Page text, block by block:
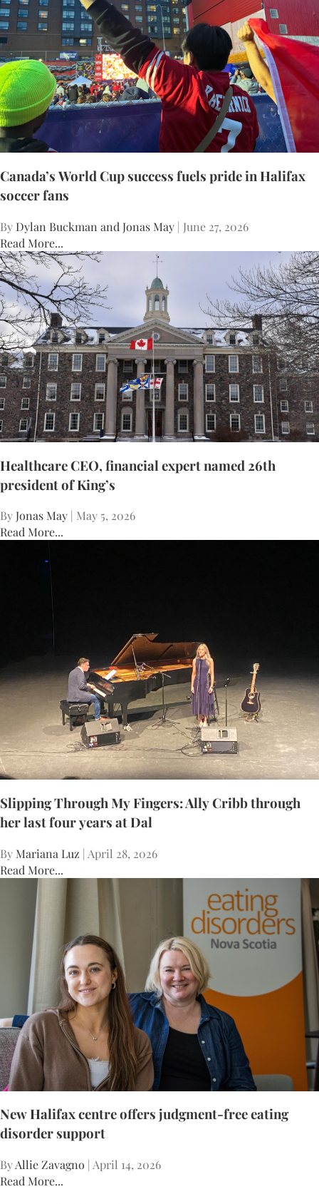
Canada’s World Cup success fuels pride in Halifax
soccer fans
By Dylan Buckman and Jonas May | June 27, 2026
Read More...
Healthcare CEO, financial expert named 26th
president of King’s
ByJonas May | May 5, 2026
Read More...
Slipping Through My Fingers: Ally Cribb through
her last four years at Dal
By Mariana Luz | April 28, 2026
Read More...
New Halifax centre offers judgment-free eating
disorder support
ByAllie Zavagno | April 14, 2026
Read More...